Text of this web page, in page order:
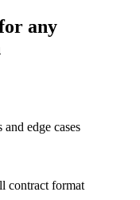
any
edge cases
contract format